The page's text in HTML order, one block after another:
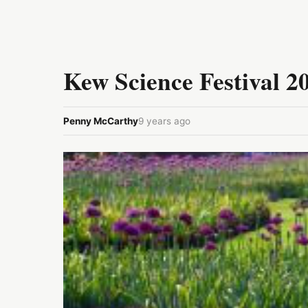
Kew Science Festival
Penny McCarthy9 years ago